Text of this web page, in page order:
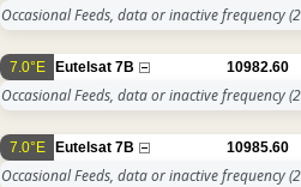
Occasional Feeds, data or inactive frequency
7.0°E Eutelsat 7B 10982.60
Occasional Feeds, data or inactive frequency
7.0°E Eutelsat 7B 10985.60
Occasional Feeds, data or inactive frequency